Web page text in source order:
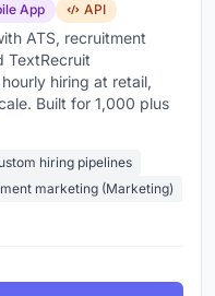
App API
ATS, recruitment
TextRecruit
hiring at retail,
Built for 1,000 plus
hiring pipelines
marketing (Marketing)